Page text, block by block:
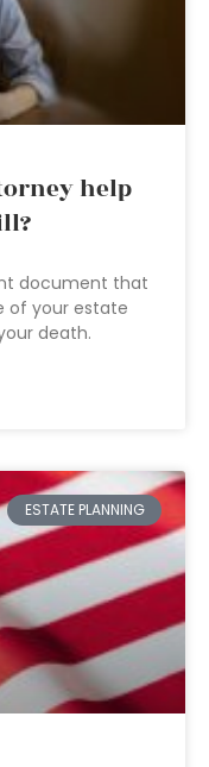
help
document that
of your estate
death.
ESTATE PLANNING